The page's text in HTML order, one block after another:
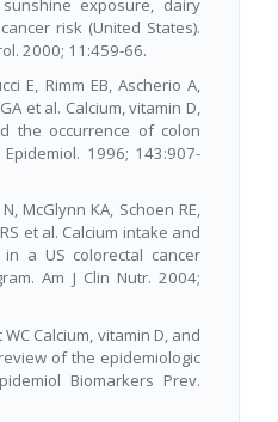
exposure, dairy
risk (United States).
2000; 11:459-66.
E, Rimm EB, Ascherio A,
et al. Calcium, vitamin D,
the occurrence of colon
1996; 143:907-
McGlynn KA, Schoen RE,
et al. Calcium intake and
in a US colorectal cancer
Am J Clin Nutr. 2004;
Calcium, vitamin D, and
of the epidemiologic
Biomarkers Prev.